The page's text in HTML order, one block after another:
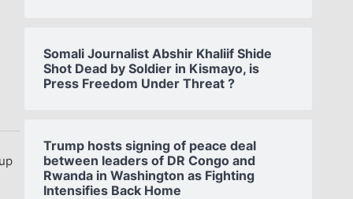
Somali Journalist Abshir Khaliif Shide
Shot Dead by Soldier in Kismayo, is
Press Freedom Under Threat ?
Trump hosts signing of peace deal
between leaders of DR Congo and
Rwanda in Washington as Fighting
Intensifies Back Home